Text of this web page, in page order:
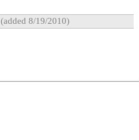
(added 8/19/2010)